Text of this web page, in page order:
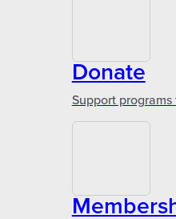
Donate
Support